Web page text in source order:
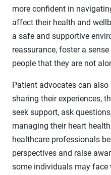
more confident in
affect their health and
a safe and supportive
reassurance, foster a
people that they are not
Patient advocates can
sharing their experiences,
seek support, ask
managing their heart
healthcare professionals
perspectives and raise
some individuals may face